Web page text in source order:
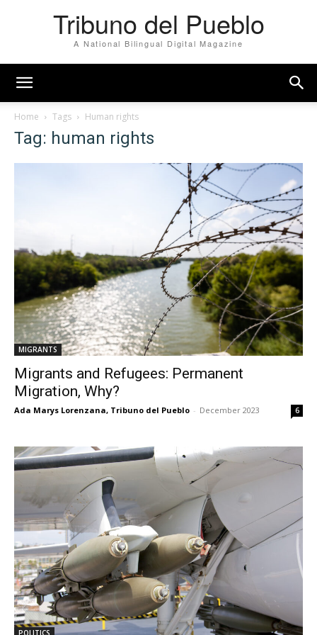
Tribuno del Pueblo
A National Bilingual Digital Magazine
Home Tags Human rights
Tag: human rights
MIGRANTS
Migrants and Refugees: Permanent
Migration, Why?
Ada Marys Lorenzana, Tribuno del Pueblo - December 2023 6
POLITICS